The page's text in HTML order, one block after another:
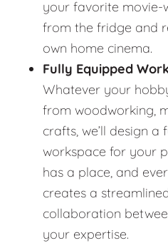
your favorite movie-
from the fridge and
own home cinema.
Fully Equipped
Whatever your
from woodworking,
crafts, we’ll design a
workspace for your
has a place, and
creates a
collaboration
your expertise.